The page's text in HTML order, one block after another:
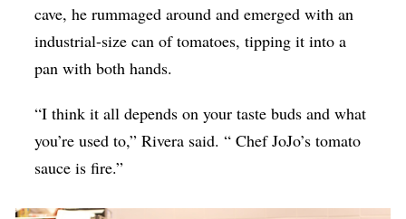
cave, he rummaged around and emerged with an
industrial-size can of tomatoes, tipping it into a
pan with both hands.
“I think it all depends on your taste buds and what
you’re used to,” Rivera said. “ Chef JoJo’s tomato
sauce is fire.”